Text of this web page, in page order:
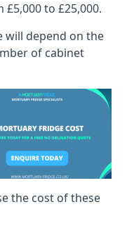
to £25,000.
will depend on the
of cabinet
the cost of these